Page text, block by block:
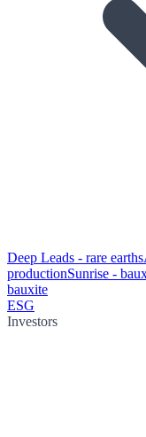
Deep Leads - rare earths
productionSunrise -
bauxite
ESG
Investors